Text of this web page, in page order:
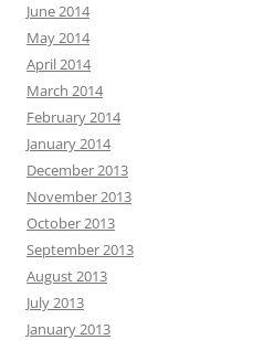
June 2014
May 2014
April 2014
March 2014
February 2014
January 2014
December 2013
November 2013
October 2013
September 2013
August 2013
July 2013
January 2013